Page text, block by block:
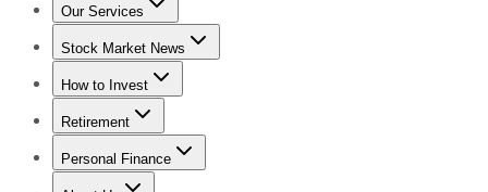
Our Services
Stock Advisor
Stock Market News
Trending NewsStock Market News
How to Invest
How to Invest Money
Retirement
Retirement NewsRetirement 101
Personal Finance
Best Credit Cards